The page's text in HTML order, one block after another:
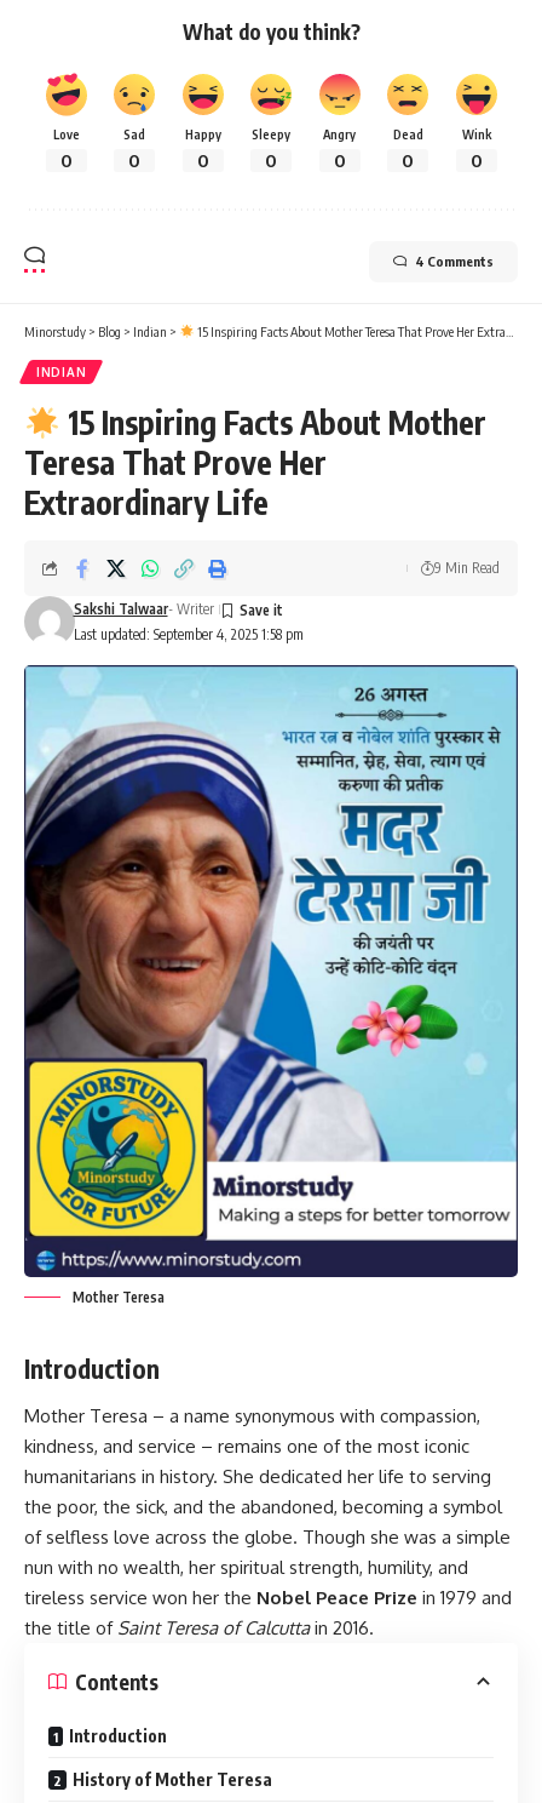
What do you think?
Love
0
Sad
0
Happy
0
Sleepy
0
Angry
0
Dead
0
Wink
0
4 Comments
Minorstudy > Blog > Indian > 15 Inspiring Facts About Mother Teresa That Prove Her Extraordinary Life
INDIAN
15 Inspiring Facts About Mother
Teresa That Prove Her
Extraordinary Life
Last updated: September 4, 2025 1:58 pm
Sakshi Talwaar- Writer
9 Min Read
Mother Teresa
Introduction
Mother Teresa – a name synonymous with compassion,
kindness, and service – remains one of the most iconic
humanitarians in history. She dedicated her life to serving
the poor, the sick, and the abandoned, becoming a symbol
of selfless love across the globe. Though she was a simple
nun with no wealth, her spiritual strength, humility, and
tireless service won her the Nobel Peace Prize in 1979 and
the title of Saint Teresa of Calcuttain 2016.
Contents
Introduction
History of Mother Teresa